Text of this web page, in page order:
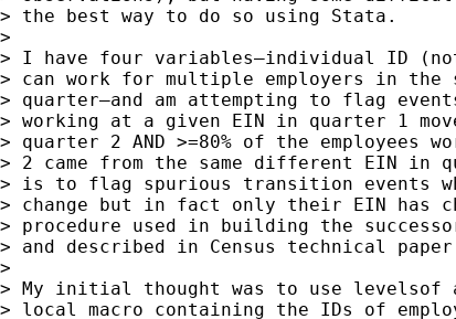
> the best way to do so using Stata.
>
> I have four variables—individual ID
> can work for multiple employers in the
> quarter—and am attempting to flag
> working at a given EIN in quarter 1
> quarter 2 AND >=80% of the employees
> 2 came from the same different EIN in
> is to flag spurious transition events
> change but in fact only their EIN has
> procedure used in building the
> and described in Census technical paper
>
> My initial thought was to use levelsof
> local macro containing the IDs of